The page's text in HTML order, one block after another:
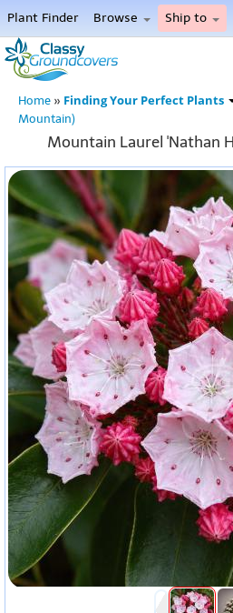
Plant Finder Browse Ship to
Home
Menu
Home » Finding Your Perfect Plants
Mountain)
Mountain Laurel 'Nathan